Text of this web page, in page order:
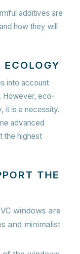
additives are
how they will
ECOLOGY
into account
However, eco-
it is a necessity.
advanced
the highest
THE
windows are
and minimalist